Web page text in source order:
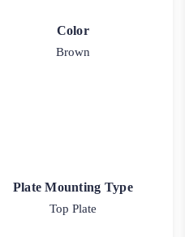
Color
Brown
Plate Mounting Type
Top Plate